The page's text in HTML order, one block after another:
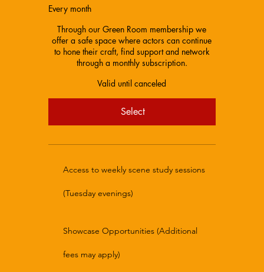
Every month
Through our Green Room membership we
offer a safe space where actors can continue
to hone their craft, find support and network
through a monthly subscription.
Valid until canceled
Select
Access to weekly scene study sessions
(Tuesday evenings)
Showcase Opportunities (Additional
fees may apply)